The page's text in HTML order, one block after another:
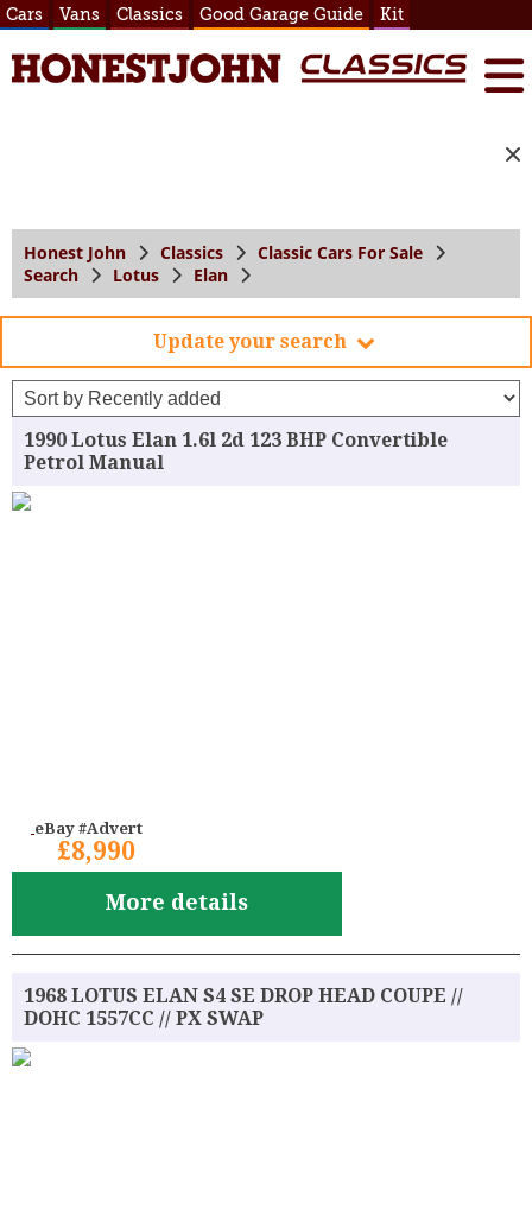
Cars Vans Classics Good Garage Guide Kit
Honest John Classics
Classic Cars For Sale
Search
Lotus Elan
Update your search
1990 Lotus Elan 1.6l 2d 123 BHP Convertible
Petrol Manual
eBay #Advert
£8,990
More details
1968 LOTUS ELAN S4 SE DROP HEAD COUPE //
DOHC 1557CC // PX SWAP